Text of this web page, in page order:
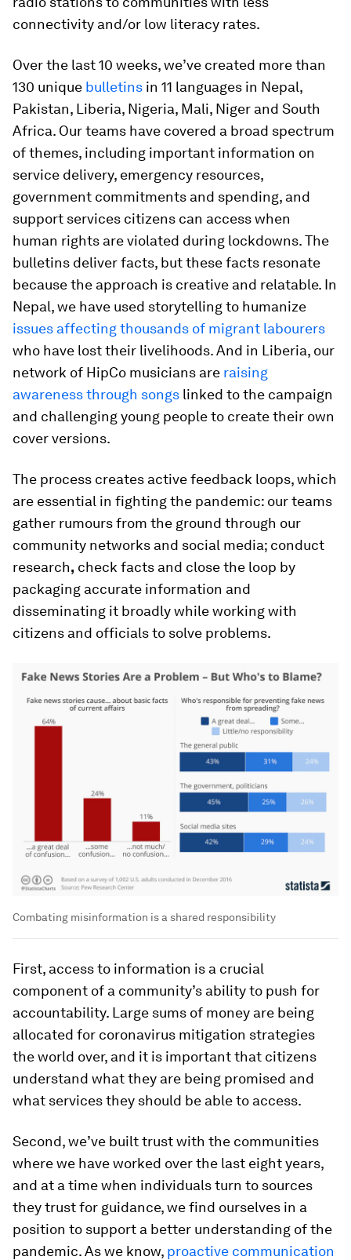
connectivity and/or low literacy rates.
Over the last 10 weeks, we’ve created more than
130 unique bulletins in 11 languages in Nepal,
Pakistan, Liberia, Nigeria, Mali, Niger and South
Africa. Our teams have covered a broad spectrum
of themes, including important information on
service delivery, emergency resources,
government commitments and spending, and
support services citizens can access when
human rights are violated during lockdowns. The
bulletins deliver facts, but these facts resonate
because the approach is creative and relatable. In
Nepal, we have used storytelling to humanize
issues affecting thousands of migrant labourers
who have lost their livelihoods. And in Liberia, our
network of HipCo musicians are raising
awareness through songs linked to the campaign
and challenging young people to create their own
cover versions.
The process creates active feedback loops, which
are essential in fighting the pandemic: our teams
gather rumours from the ground through our
community networks and social media; conduct
research, check facts and close the loop by
packaging accurate information and
disseminating it broadly while working with
citizens and officials to solve problems.
Combating misinformation is a shared responsibility
First, access to information is a crucial
component of a community’s ability to push for
accountability. Large sums of money are being
allocated for coronavirus mitigation strategies
the world over, and it is important that citizens
understand what they are being promised and
what services they should be able to access.
Second, we’ve built trust with the communities
where we have worked over the last eight years,
and at a time when individuals turn to sources
they trust for guidance, we find ourselves in a
position to support a better understanding of the
pandemic. As we know, proactive communication